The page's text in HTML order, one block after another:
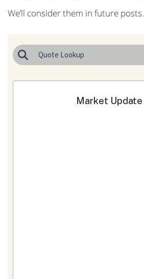
We’ll consider them in future posts.
Market Update